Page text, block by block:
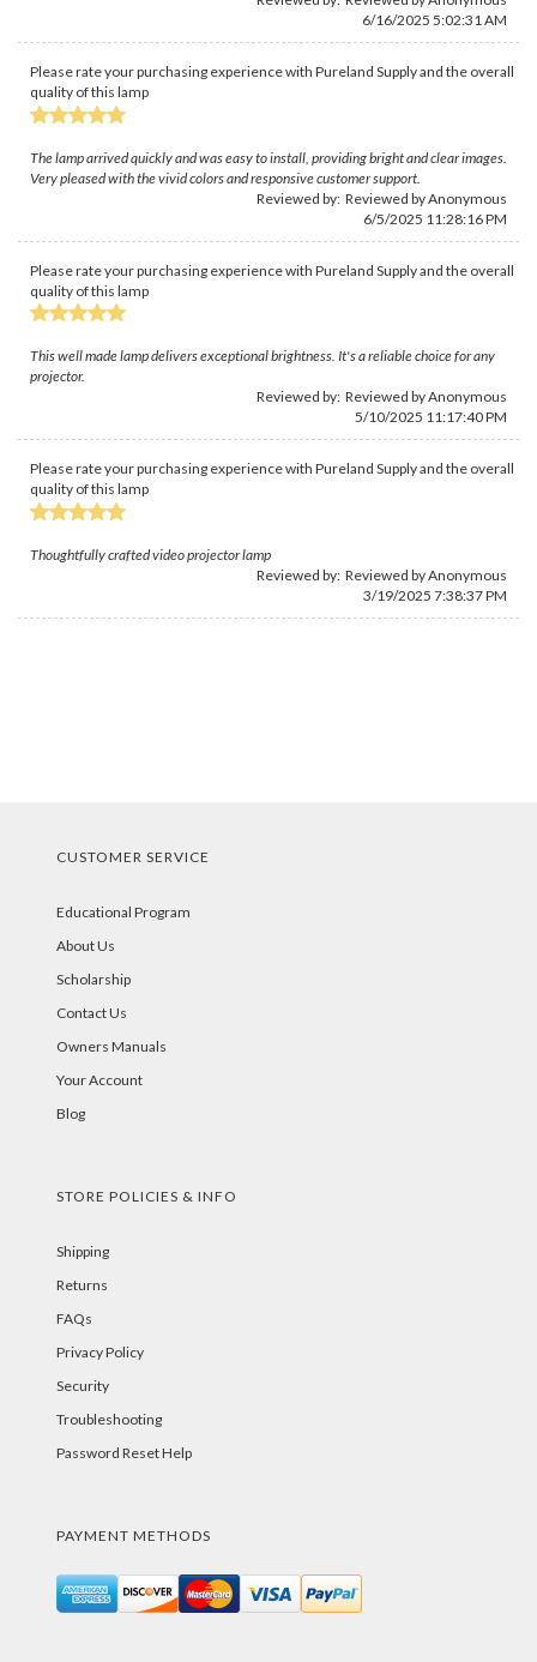
6/16/2025 5:02:31 AM
Please rate your purchasing experience with Pureland Supply and the overall
quality of this lamp
The lamp arrived quickly and was easy to install, providing bright and clear images.
Very pleased with the vivid colors and responsive customer support.
Reviewed by: Reviewed by Anonymous
6/5/2025 11:28:16 PM
Please rate your purchasing experience with Pureland Supply and the overall
quality of this lamp
This well made lamp delivers exceptional brightness. It's a reliable choice for any
projector.
Reviewed by: Reviewed by Anonymous
5/10/2025 11:17:40 PM
Please rate your purchasing experience with Pureland Supply and the overall
quality of this lamp
Thoughtfully crafted video projector lamp
Reviewed by: Reviewed by Anonymous
3/19/2025 7:38:37 PM
CUSTOMER SERVICE
Educational Program
About Us
Scholarship
Contact Us
Owners Manuals
Your Account
Blog
STORE POLICIES & INFO
Shipping
Returns
FAQs
Privacy Policy
Security
Troubleshooting
Password Reset Help
PAYMENT METHODS